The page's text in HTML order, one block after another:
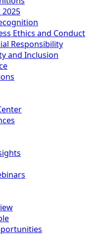
Ethics and Conduct
Responsibility
and Inclusion